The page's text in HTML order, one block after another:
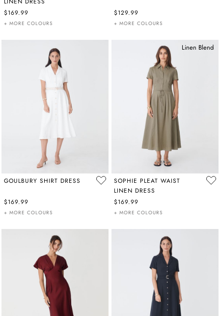
$169.99
+ MORE COLOURS
$129.99
+ MORE COLOURS
GOULBURY SHIRT DRESS
$169.99
+ MORE COLOURS
Linen Blend
SOPHIE PLEAT WAIST
LINEN DRESS
$169.99
+ MORE COLOURS